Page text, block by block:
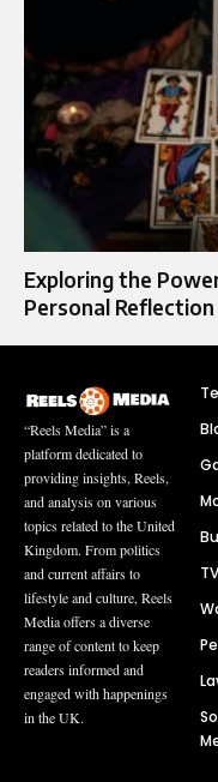
Exploring the
Personal Reflection
“Reels Media” is a
platform dedicated to
providing insights, Reels,
and analysis on various
topics related to the United
Kingdom. From politics
and current affairs to
lifestyle and culture, Reels
Media offers a diverse
range of content to keep
readers informed and
engaged with happenings
in the UK.
TV